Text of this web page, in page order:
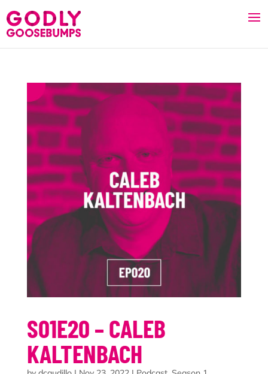
S01E20 – CALEB
KALTENBACH